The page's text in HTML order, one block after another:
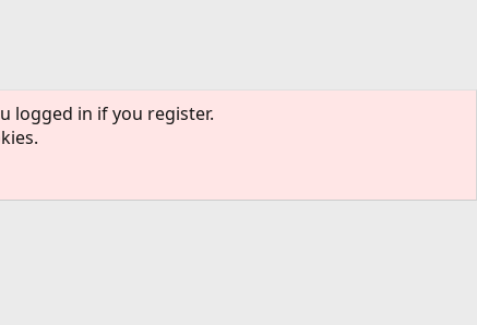
logged in if you register.